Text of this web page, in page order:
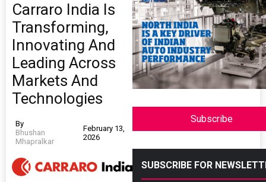
Carraro India Is
Transforming,
Innovating And
Leading Across
Markets And
Technologies
By
Bhushan
Mhapralkar
February 13,
2026
Subscribe
SUBSCRIBE FOR